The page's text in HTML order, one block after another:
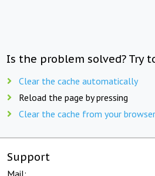
Is the problem solved? Try
Clear the cache automatically
Reload the page by pressing
Clear the cache from your
Support
Mail: